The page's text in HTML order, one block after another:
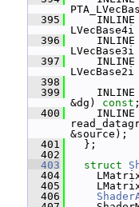
  395
INLINE
  396
INLINE
  397
INLINE
  398
  399
INLINE
&dg) const ;
  400
INLINE
&source);
  401
};
  402
  403
struct
  404
  405
  406